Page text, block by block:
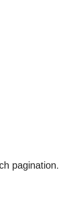
pagination.